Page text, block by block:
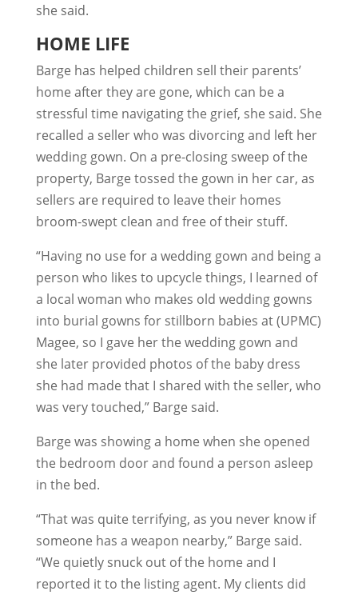
she said.
HOME LIFE
Barge has helped children sell their parents’
home after they are gone, which can be a
stressful time navigating the grief, she said. She
recalled a seller who was divorcing and left her
wedding gown. On a pre-closing sweep of the
property, Barge tossed the gown in her car, as
sellers are required to leave their homes
broom-swept clean and free of their stuff.
“Having no use for a wedding gown and being a
person who likes to upcycle things, I learned of
a local woman who makes old wedding gowns
into burial gowns for stillborn babies at (UPMC)
Magee, so I gave her the wedding gown and
she later provided photos of the baby dress
she had made that I shared with the seller, who
was very touched,” Barge said.
Barge was showing a home when she opened
the bedroom door and found a person asleep
in the bed.
“That was quite terrifying, as you never know if
someone has a weapon nearby,” Barge said.
“We quietly snuck out of the home and I
reported it to the listing agent. My clients did